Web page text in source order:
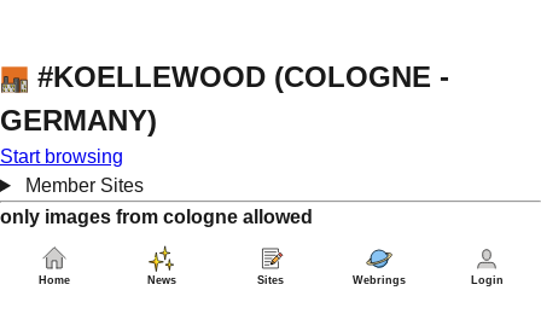
Home News Sites Webrings Login
#KOELLEWOOD (COLOGNE -
GERMANY)
Start browsing
Member Sites
only images from cologne allowed